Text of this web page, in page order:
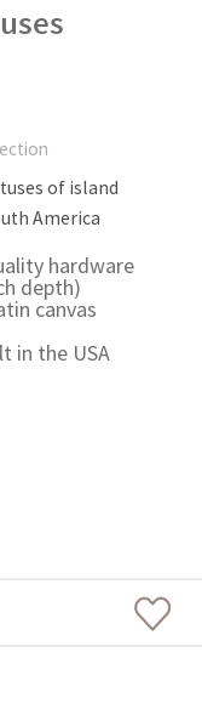
of island
America
hardware
depth)
canvas
in the USA